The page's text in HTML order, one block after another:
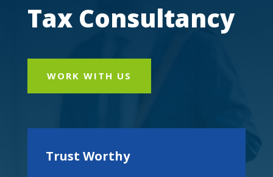
Tax Consultancy
WORK WITH US
Trust Worthy